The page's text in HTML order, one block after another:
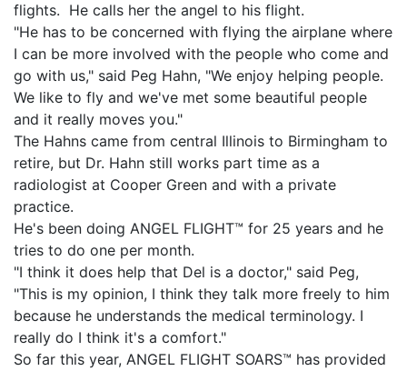
flights. He calls her the angel to his flight.
"He has to be concerned with flying the airplane where
I can be more involved with the people who come and
go with us," said Peg Hahn, "We enjoy helping people.
We like to fly and we've met some beautiful people
and it really moves you."
The Hahns came from central Illinois to Birmingham to
retire, but Dr. Hahn still works part time as a
radiologist at Cooper Green and with a private
practice.
He's been doing ANGEL FLIGHT™ for 25 years and he
tries to do one per month.
"I think it does help that Del is a doctor," said Peg,
"This is my opinion, I think they talk more freely to him
because he understands the medical terminology. I
really do I think it's a comfort."
So far this year, ANGEL FLIGHT SOARS™ has provided